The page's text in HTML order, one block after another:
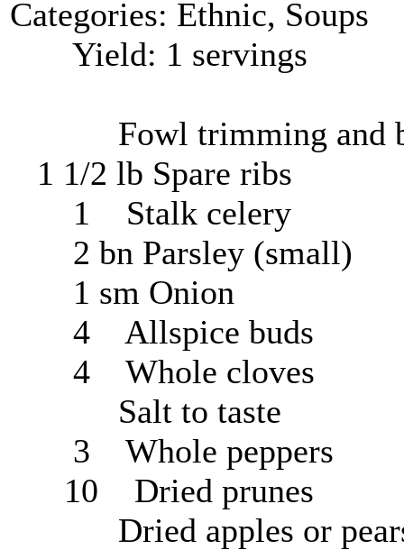
Categories: Ethnic, Soups
Yield: 1 servings
Fowl trimming and
1 1/2 lb Spare ribs
1 Stalk celery
2 bn Parsley (small)
1 sm Onion
4 Allspice buds
4 Whole cloves
Salt to taste
3 Whole peppers
10 Dried prunes
Dried apples or